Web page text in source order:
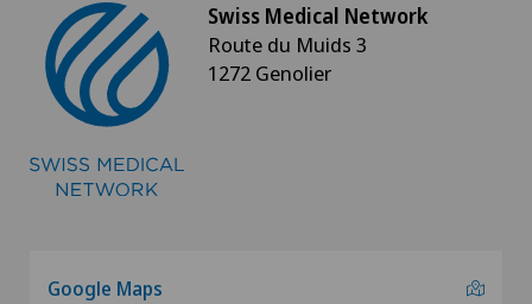
Swiss Medical Network
Route du Muids 3
1272 Genolier
Google Maps